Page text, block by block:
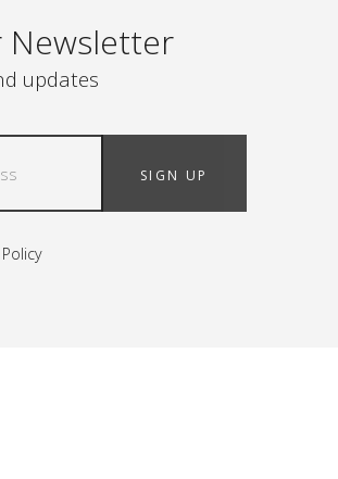
Newsletter
updates
SIGN UP